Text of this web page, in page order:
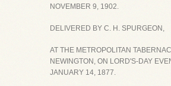
NOVEMBER 9, 1902.
DELIVERED BY C. H. SPURGEON,
AT THE METROPOLITAN
NEWINGTON, ON LORD'S-DAY
JANUARY 14, 1877.